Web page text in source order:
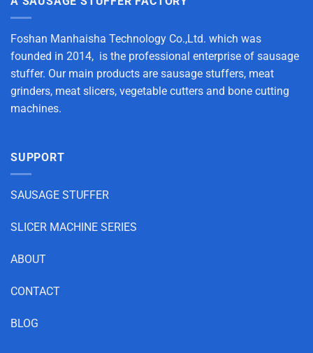
Foshan Manhaisha Technology Co.,Ltd. which was
founded in 2014, is the professional enterprise of sausage
stuffer. Our main products are sausage stuffers, meat
grinders, meat slicers, vegetable cutters and bone cutting
machines.
SUPPORT
SAUSAGE STUFFER
SLICER MACHINE SERIES
ABOUT
CONTACT
BLOG